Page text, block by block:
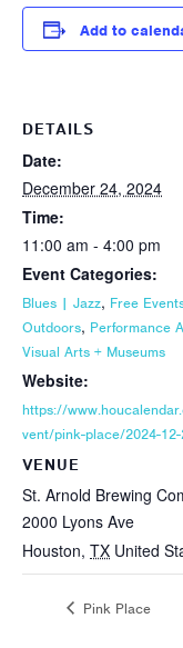
Add to
DETAILS
Date:
December 24, 2024
Time:
11:00 am - 4:00 pm
Event Categories:
Blues | Jazz, Free
Outdoors, Performance
Visual Arts + Museums
Website:
https://
vent/pink-place/2024-
VENUE
St. Arnold Brewing
2000 Lyons Ave
Houston, TX United
Pink Place